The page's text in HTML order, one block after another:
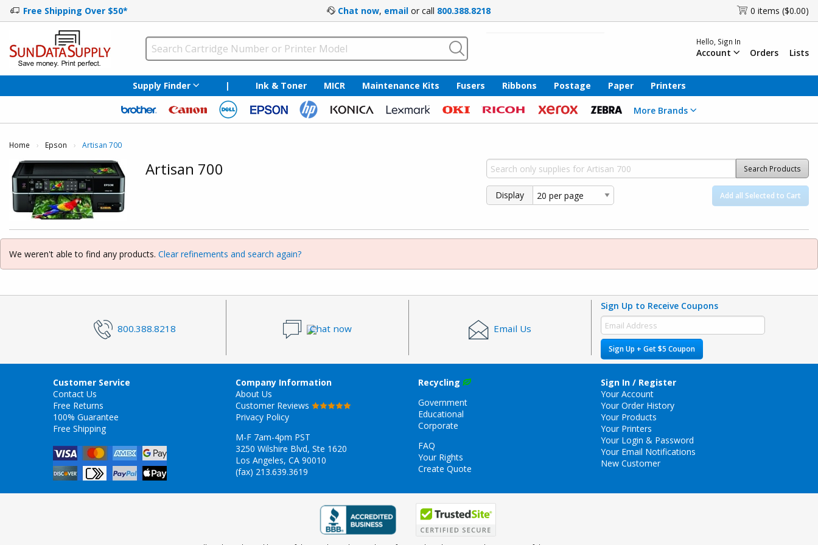
Free Shipping Over $50* Chat now, email or call 800.388.8218 0 items ($0.00)
Hello, Sign In
Account Orders Lists
Supply Finder | Ink & Toner MICR Maintenance Kits Fusers Ribbons Postage Paper Printers
More Brands
Home Epson Current:
Artisan 700
Artisan 700 Search Products
Display Add all Selected to Cart
We weren't able to find any products. Clear refinements and search again?
800.388.8218 Chat now Email Us
Sign Up to Receive Coupons
Sign Up + Get $5 Coupon
Customer Service
Contact Us
Free Returns
100% Guarantee
Free Shipping
Company Information
About Us
Customer Reviews
Privacy Policy
M-F 7am-4pm PST
3250 Wilshire Blvd, Ste 1620
Los Angeles, CA 90010
(fax) 213.639.3619
Recycling
Government
Educational
Corporate
FAQ
Your Rights
Create Quote
Sign In / Register
Your Account
Your Order History
Your Products
Your Printers
Your Login & Password
Your Email Notifications
New Customer